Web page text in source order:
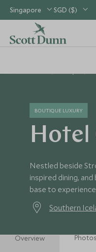
Singapore SGD ($)
BOUTIQUE LUXURY
Hotel
Nestled beside
inspired dining,
base to
Southern
Overview